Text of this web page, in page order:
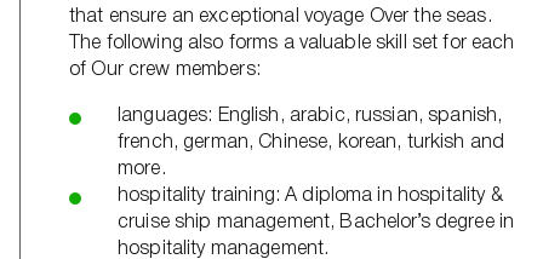
that ensure an exceptional voyage Over the seas.
The following also forms a valuable skill set for each
of Our crew members:
languages: English, arabic, russian, spanish,
french, german, Chinese, korean, turkish and
more.
hospitality training: A diploma in hospitality &
cruise ship management, Bachelor’s degree in
hospitality management.